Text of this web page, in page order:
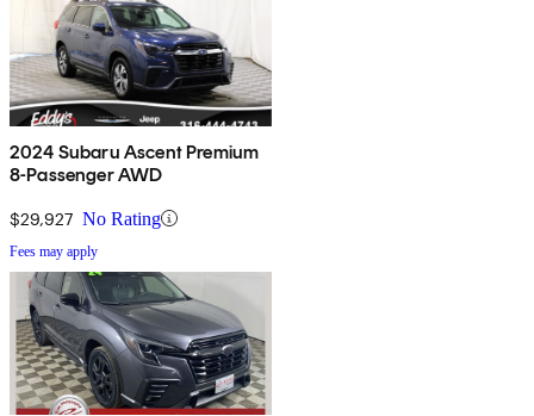
2024 Subaru Ascent Premium
8-Passenger AWD
$29,927 No Rating
Fees may apply